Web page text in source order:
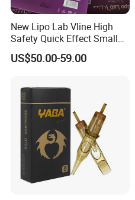
New Lipo Lab Vline High
Safety Quick Effect Small
Side Effects Rapid Shaping
for Dissolve
US$50.00-59.00